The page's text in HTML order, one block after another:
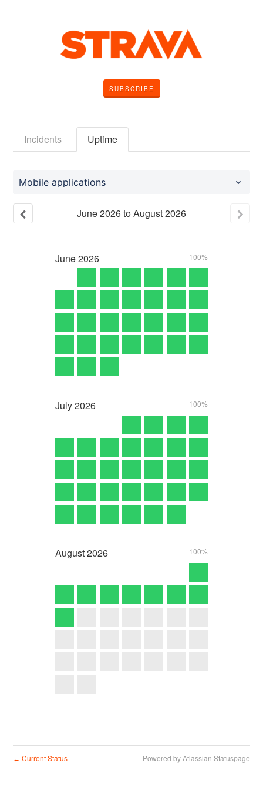
SUBSCRIBE
Incidents Uptime
Mobile applications
June2026toAugust2026
June2026 100%
July2026 100%
August2026 100%
← Current Status Powered by Atlassian Statuspage